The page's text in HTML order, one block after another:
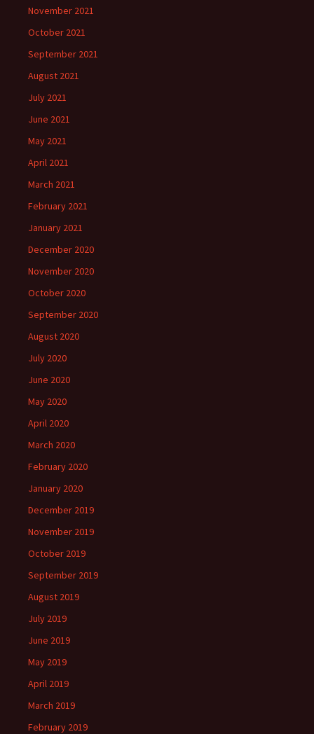
November 2021
October 2021
September 2021
August 2021
July 2021
June 2021
May 2021
April 2021
March 2021
February 2021
January 2021
December 2020
November 2020
October 2020
September 2020
August 2020
July 2020
June 2020
May 2020
April 2020
March 2020
February 2020
January 2020
December 2019
November 2019
October 2019
September 2019
August 2019
July 2019
June 2019
May 2019
April 2019
March 2019
February 2019